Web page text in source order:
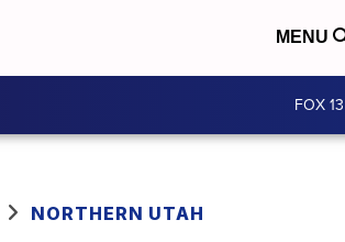
MENU
FOX
NORTHERN UTAH